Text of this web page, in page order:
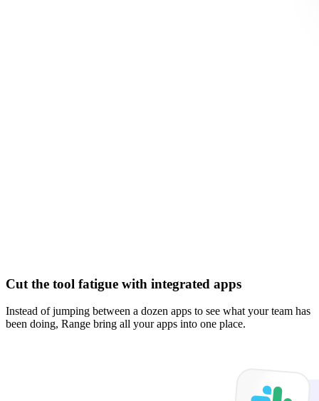
Cut the tool fatigue with integrated apps
Instead of jumping between a dozen apps to see what your team has
been doing, Range bring all your apps into one place.